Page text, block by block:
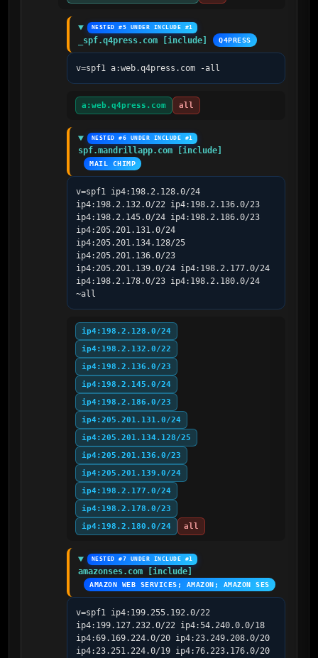
NESTED #5 UNDER INCLUDE #1
_spf.q4press.com [include] Q4PRESS
v=spf1 a:web.q4press.com -all
a:web.q4press.com all
NESTED #6 UNDER INCLUDE #1
spf.mandrillapp.com [include]
MAIL CHIMP
v=spf1 ip4:198.2.128.0/24
ip4:198.2.132.0/22 ip4:198.2.136.0/23
ip4:198.2.145.0/24 ip4:198.2.186.0/23
ip4:205.201.131.0/24
ip4:205.201.134.128/25
ip4:205.201.136.0/23
ip4:205.201.139.0/24 ip4:198.2.177.0/24
ip4:198.2.178.0/23 ip4:198.2.180.0/24
~all
ip4:198.2.128.0/24
ip4:198.2.132.0/22
ip4:198.2.136.0/23
ip4:198.2.145.0/24
ip4:198.2.186.0/23
ip4:205.201.131.0/24
ip4:205.201.134.128/25
ip4:205.201.136.0/23
ip4:205.201.139.0/24
ip4:198.2.177.0/24
ip4:198.2.178.0/23
ip4:198.2.180.0/24
all
NESTED #7 UNDER INCLUDE #1
amazonses.com [include]
AMAZON WEB SERVICES; AMAZON; AMAZON SES
v=spf1 ip4:199.255.192.0/22
ip4:199.127.232.0/22 ip4:54.240.0.0/18
ip4:69.169.224.0/20 ip4:23.249.208.0/20
ip4:23.251.224.0/19 ip4:76.223.176.0/20